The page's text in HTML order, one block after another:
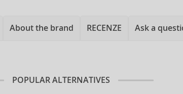
About the brand RECENZE Ask a
POPULAR ALTERNATIVES